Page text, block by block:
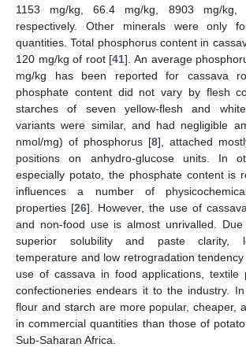
1153 mg/kg, 66.4 mg/kg, 8903 mg/kg,
respectively. Other minerals were only
quantities. Total phosphorus content in
120 mg/kg of root [41]. An average
mg/kg has been reported for cassava
phosphate content did not vary by flesh
starches of seven yellow-flesh and
variants were similar, and had negligible
nmol/mg) of phosphorus [8], attached
positions on anhydro-glucose units. In
especially potato, the phosphate content is
influences a number of
properties [26]. However, the use of
and non-food use is almost unrivalled.
superior solubility and paste clarity,
temperature and low retrogradation
use of cassava in food applications, textile
confectioneries endears it to the industry.
flour and starch are more popular, cheaper,
in commercial quantities than those of
Sub-Saharan Africa.